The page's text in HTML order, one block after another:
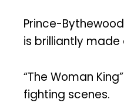
Prince-
is brilliantly
“The Woman
fighting scenes.